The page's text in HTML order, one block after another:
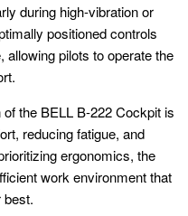
during high-vibration or
positioned controls
pilots to operate the
the BELL B-222 Cockpit is
reducing fatigue, and
ergonomics, the
work environment that
best.